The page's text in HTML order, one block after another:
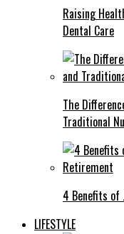
Raising
Dental Care
The
Traditional
4 Benefits of
LIFESTYLE